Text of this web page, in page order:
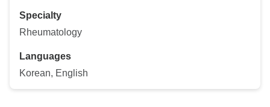
Specialty
Rheumatology
Languages
Korean, English